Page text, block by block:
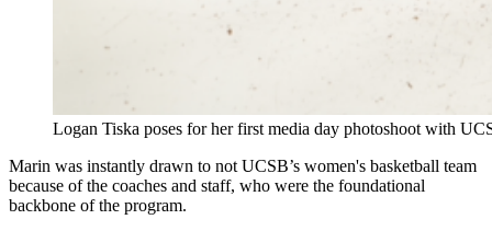
Logan Tiska poses for her first media day photoshoot with
Marin was instantly drawn to not UCSB’s women's basketball team
because of the coaches and staff, who were the foundational
backbone of the program.